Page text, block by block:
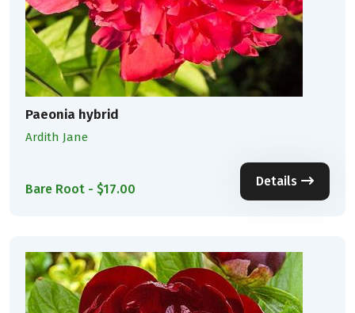
Paeonia hybrid
Ardith Jane
Bare Root - $17.00
Details